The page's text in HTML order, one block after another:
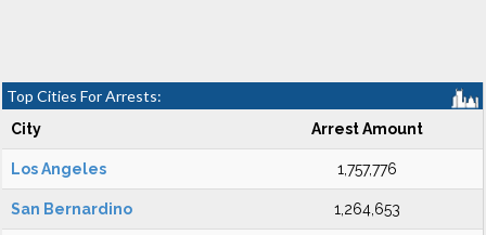
Top Cities For Arrests:
City Arrest Amount
Los Angeles 1,757,776
San Bernardino 1,264,653